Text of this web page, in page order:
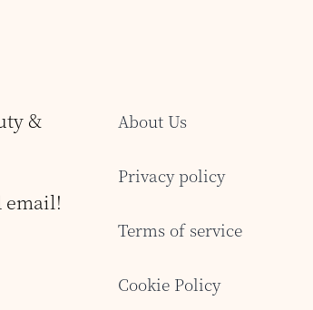
&
email!
About Us
Privacy policy
Terms of service
Cookie Policy